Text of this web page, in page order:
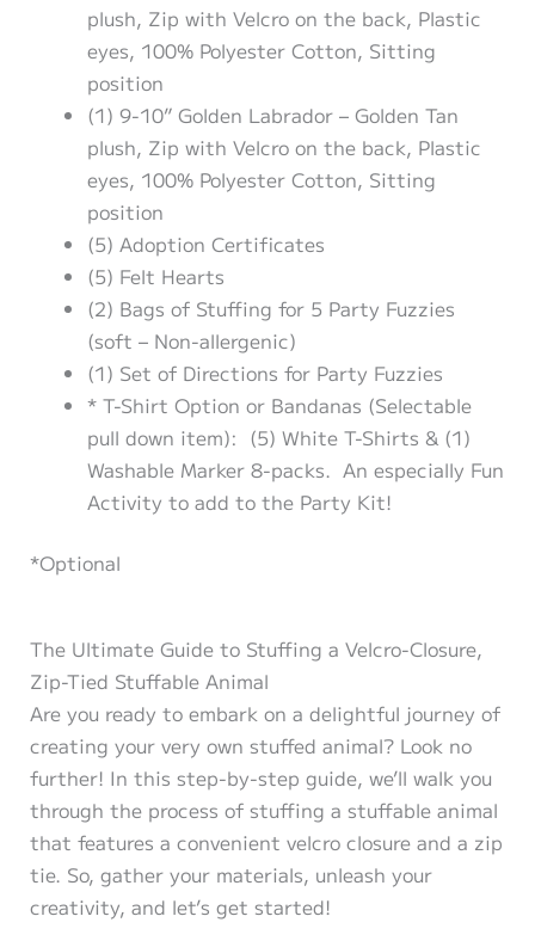
plush, Zip with Velcro on the back, Plastic
eyes, 100% Polyester Cotton, Sitting
position
(1) 9-10” Golden Labrador – Golden Tan
plush, Zip with Velcro on the back, Plastic
eyes, 100% Polyester Cotton, Sitting
position
(5) Adoption Certificates
(5) Felt Hearts
(2) Bags of Stuffing for 5 Party Fuzzies
(soft – Non-allergenic)
(1) Set of Directions for Party Fuzzies
* T-Shirt Option or Bandanas (Selectable
pull down item): (5) White T-Shirts & (1)
Washable Marker 8-packs. An especially Fun
Activity to add to the Party Kit!
*Optional
The Ultimate Guide to Stuffing a Velcro-Closure,
Zip-Tied Stuffable Animal
Are you ready to embark on a delightful journey of
creating your very own stuffed animal? Look no
further! In this step-by-step guide, we’ll walk you
through the process of stuffing a stuffable animal
that features a convenient velcro closure and a zip
tie. So, gather your materials, unleash your
creativity, and let’s get started!